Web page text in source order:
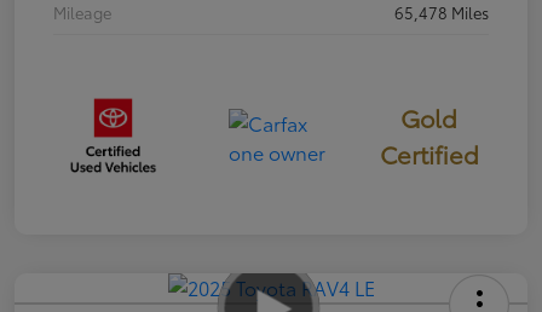
Mileage
65,478 Miles
Gold
Certified